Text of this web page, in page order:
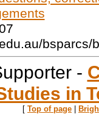
bsparcs/
-
in
[ Top of page |